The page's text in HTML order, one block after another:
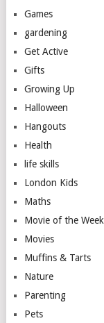
Games
gardening
Get Active
Gifts
Growing Up
Halloween
Hangouts
Health
life skills
London Kids
Maths
Movie of the Week
Movies
Muffins & Tarts
Nature
Parenting
Pets